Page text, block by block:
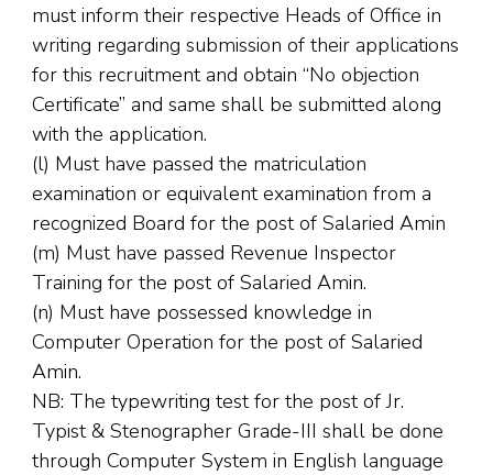
must inform their respective Heads of Office in
writing regarding submission of their applications
for this recruitment and obtain “No objection
Certificate” and same shall be submitted along
with the application.
(l) Must have passed the matriculation
examination or equivalent examination from a
recognized Board for the post of Salaried Amin
(m) Must have passed Revenue Inspector
Training for the post of Salaried Amin.
(n) Must have possessed knowledge in
Computer Operation for the post of Salaried
Amin.
NB: The typewriting test for the post of Jr.
Typist & Stenographer Grade-III shall be done
through Computer System in English language